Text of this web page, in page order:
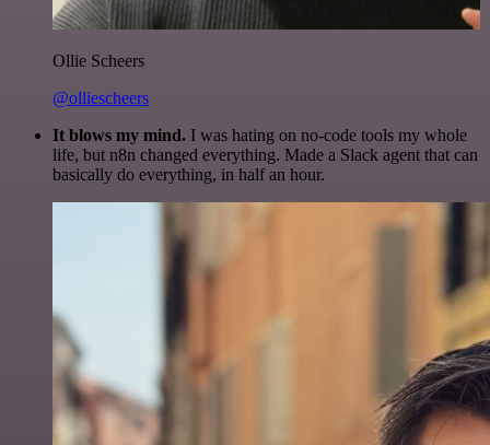
Ollie Scheers
@olliescheers
It blows my mind. I was hating on no-code tools my whole
life, but n8n changed everything. Made a Slack agent that can
basically do everything, in half an hour.